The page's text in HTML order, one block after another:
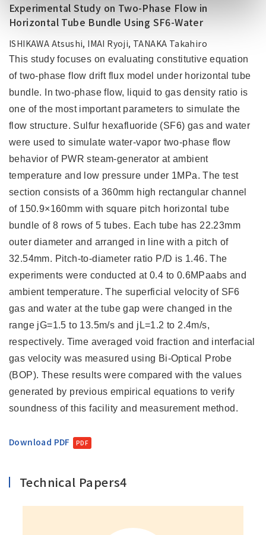
Experimental Study on Two-Phase Flow in
Horizontal Tube Bundle Using SF6-Water
ISHIKAWA Atsushi, IMAI Ryoji, TANAKA Takahiro
This study focuses on evaluating constitutive equation
of two-phase flow drift flux model under horizontal tube
bundle. In two-phase flow, liquid to gas density ratio is
one of the most important parameters to simulate the
flow structure. Sulfur hexafluoride (SF6) gas and water
were used to simulate water-vapor two-phase flow
behavior of PWR steam-generator at ambient
temperature and low pressure under 1MPa. The test
section consists of a 360mm high rectangular channel
of 150.9×160mm with square pitch horizontal tube
bundle of 8 rows of 5 tubes. Each tube has 22.23mm
outer diameter and arranged in line with a pitch of
32.54mm. Pitch-to-diameter ratio P/D is 1.46. The
experiments were conducted at 0.4 to 0.6MPaabs and
ambient temperature. The superficial velocity of SF6
gas and water at the tube gap were changed in the
range jG=1.5 to 13.5m/s and jL=1.2 to 2.4m/s,
respectively. Time averaged void fraction and interfacial
gas velocity was measured using Bi-Optical Probe
(BOP). These results were compared with the values
generated by previous empirical equations to verify
soundness of this facility and measurement method.
Download PDF
Technical Papers4